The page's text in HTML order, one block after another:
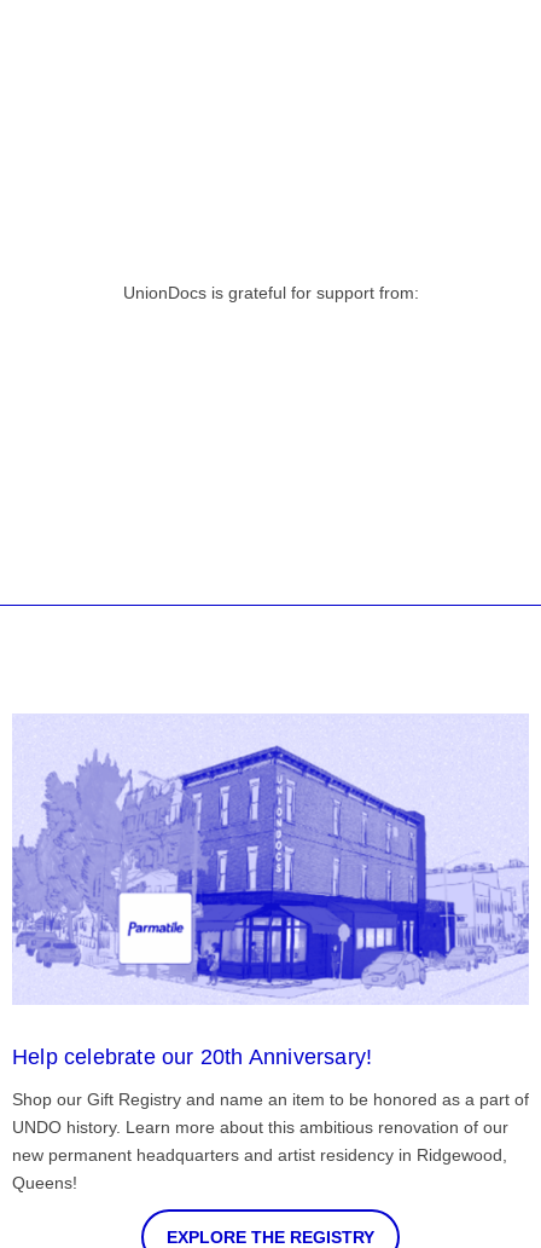
UnionDocs is grateful for support from:
Help celebrate our 20th Anniversary!
Shop our Gift Registry and name an item to be honored as a part of
UNDO history. Learn more about this ambitious renovation of our
new permanent headquarters and artist residency in Ridgewood,
Queens!
EXPLORE THE REGISTRY